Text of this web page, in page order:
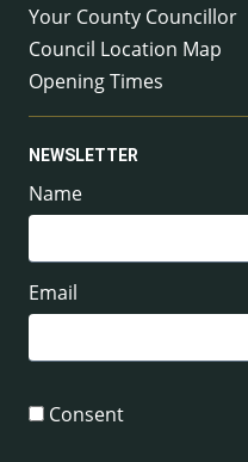
Your County Councillor
Council Location Map
Opening Times
NEWSLETTER
Name
Email
Consent